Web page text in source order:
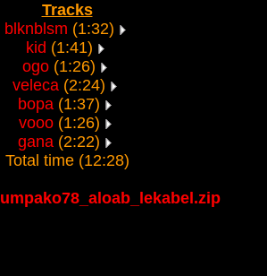
Tracks
blknblsm (1:32)
kid (1:41)
ogo (1:26)
veleca (2:24)
bopa (1:37)
vooo(1:26)
gana (2:22)
Total time (12:28)
umpako78_aloab_lekabel.zip